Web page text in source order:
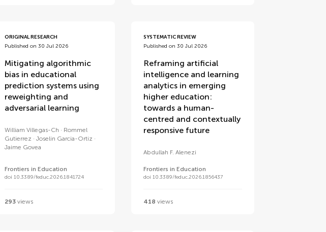
ORIGINAL RESEARCH
Published on 30 Jul 2026
Mitigating algorithmic
bias in educational
prediction systems using
reweighting and
adversarial learning
William Villegas-Ch
Rommel
Gutierrez
Joselin Garcia-Ortiz
Jaime Govea
Frontiers in Education
doi 10.3389/feduc.2026.1841724
293views
SYSTEMATIC REVIEW
Published on 30 Jul 2026
Reframing artificial
intelligence and learning
analytics in emerging
higher education:
towards a human-
centred and contextually
responsive future
Abdullah F. Alenezi
Frontiers in Education
doi 10.3389/feduc.2026.1856437
418 views